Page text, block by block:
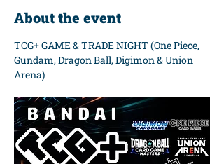
About the event
TCG+ GAME & TRADE NIGHT (One Piece,
Gundam, Dragon Ball, Digimon & Union
Arena)